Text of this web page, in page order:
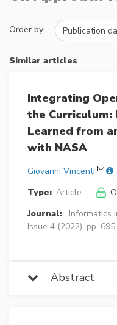
Order by:
Similar articles
Integrating
the Curriculum:
Learned from
with NASA
Giovanni Vincenti
Type: Article
Journal:
Informatics
Issue 4 (2022), pp.
Abstract